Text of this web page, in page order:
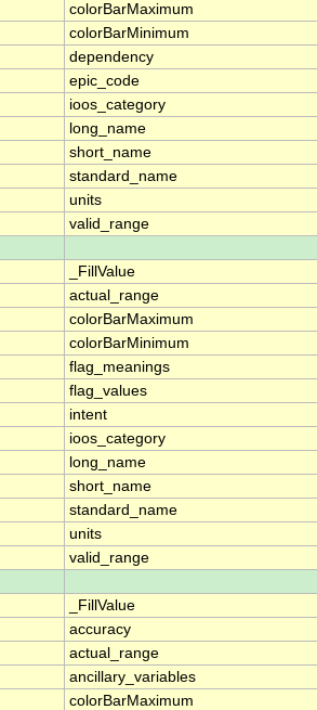
colorBarMaximum
colorBarMinimum
dependency
epic_code
ioos_category
long_name
short_name
standard_name
units
valid_range
_FillValue
actual_range
colorBarMaximum
colorBarMinimum
flag_meanings
flag_values
intent
ioos_category
long_name
short_name
standard_name
units
valid_range
_FillValue
accuracy
actual_range
ancillary_variables
colorBarMaximum